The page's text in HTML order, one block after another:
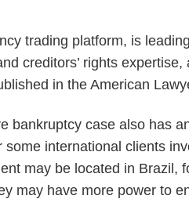
trading platform, is
creditors’ rights
in the American
bankruptcy case also has
some international clients
may be located in Brazil,
may have more power to